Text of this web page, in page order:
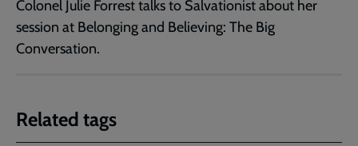
Colonel Julie Forrest talks to Salvationist about her
session at Belonging and Believing: The Big
Conversation.
Related tags